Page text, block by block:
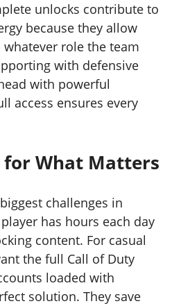
unlocks contribute to
because they allow
role the team
with defensive
with powerful
access ensures every
for What Matters
challenges in
has hours each day
content. For casual
the full Call of Duty
loaded with
solution. They save